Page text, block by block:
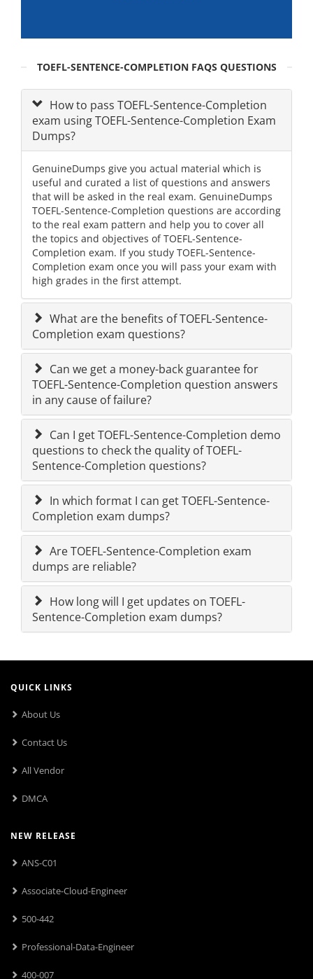
TOEFL-SENTENCE-COMPLETION FAQS QUESTIONS
How to pass TOEFL-Sentence-Completion
exam using TOEFL-Sentence-Completion Exam
Dumps?
GenuineDumps give you actual material which is
useful and curated a list of questions and answers
that will be asked in the real exam. GenuineDumps
TOEFL-Sentence-Completion questions are according
to the real exam pattern and help you to cover all
the topics and objectives of TOEFL-Sentence-
Completion exam. If you study TOEFL-Sentence-
Completion exam once you will pass your exam with
high grades in the first attempt.
What are the benefits of TOEFL-Sentence-
Completion exam questions?
Can we get a money-back guarantee for
TOEFL-Sentence-Completion question answers
in any cause of failure?
Can I get TOEFL-Sentence-Completion demo
questions to check the quality of TOEFL-
Sentence-Completion questions?
In which format I can get TOEFL-Sentence-
Completion exam dumps?
Are TOEFL-Sentence-Completion exam
dumps are reliable?
How long will I get updates on TOEFL-
Sentence-Completion exam dumps?
QUICK LINKS
About Us
Contact Us
All Vendor
DMCA
NEW RELEASE
ANS-C01
Associate-Cloud-Engineer
500-442
Professional-Data-Engineer
400-007